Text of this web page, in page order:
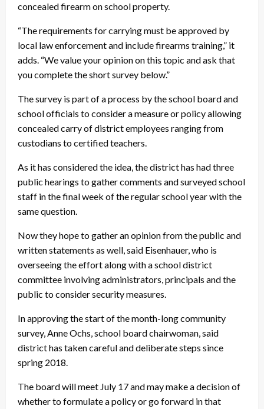
concealed firearm on school property.
“The requirements for carrying must be approved by
local law enforcement and include firearms training,” it
adds. “We value your opinion on this topic and ask that
you complete the short survey below.”
The survey is part of a process by the school board and
school officials to consider a measure or policy allowing
concealed carry of district employees ranging from
custodians to certified teachers.
As it has considered the idea, the district has had three
public hearings to gather comments and surveyed school
staff in the final week of the regular school year with the
same question.
Now they hope to gather an opinion from the public and
written statements as well, said Eisenhauer, who is
overseeing the effort along with a school district
committee involving administrators, principals and the
public to consider security measures.
In approving the start of the month-long community
survey, Anne Ochs, school board chairwoman, said
district has taken careful and deliberate steps since
spring 2018.
The board will meet July 17 and may make a decision of
whether to formulate a policy or go forward in that